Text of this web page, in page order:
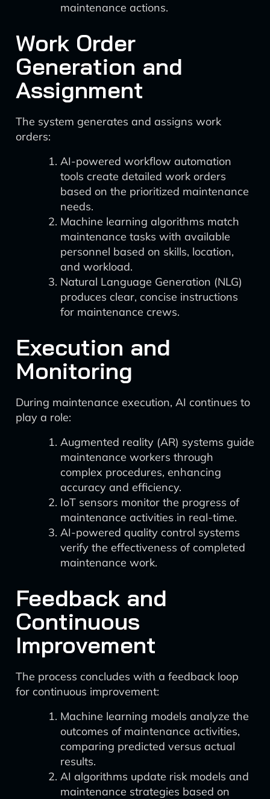
maintenance actions.
Work Order
Generation and
Assignment
The system generates and assigns work
orders:
AI-powered workflow automation
tools create detailed work orders
based on the prioritized maintenance
needs.
Machine learning algorithms match
maintenance tasks with available
personnel based on skills, location,
and workload.
Natural Language Generation (NLG)
produces clear, concise instructions
for maintenance crews.
Execution and
Monitoring
During maintenance execution, AI continues to
play a role:
Augmented reality (AR) systems guide
maintenance workers through
complex procedures, enhancing
accuracy and efficiency.
IoT sensors monitor the progress of
maintenance activities in real-time.
AI-powered quality control systems
verify the effectiveness of completed
maintenance work.
Feedback and
Continuous
Improvement
The process concludes with a feedback loop
for continuous improvement:
Machine learning models analyze the
outcomes of maintenance activities,
comparing predicted versus actual
results.
AI algorithms update risk models and
maintenance strategies based on